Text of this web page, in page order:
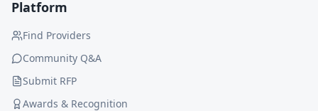
Platform
Find Providers
Community Q&A
Submit RFP
Awards & Recognition